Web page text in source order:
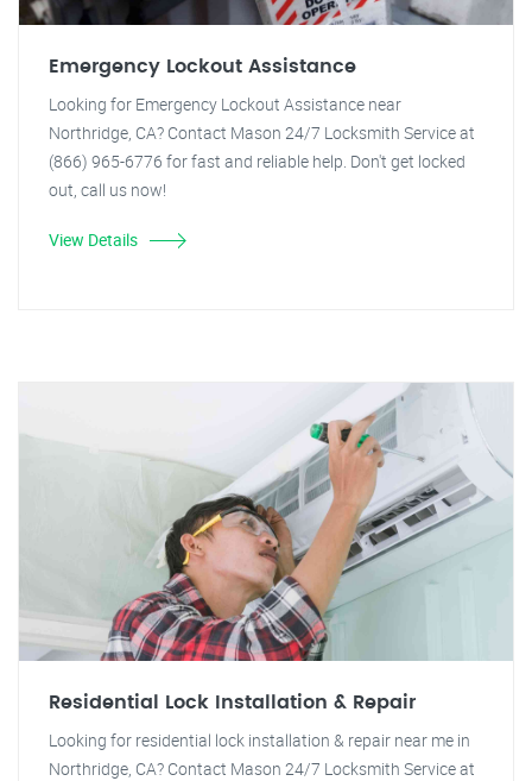
Emergency Lockout Assistance
Looking for Emergency Lockout Assistance near
Northridge, CA? Contact Mason 24/7 Locksmith Service at
(866) 965-6776 for fast and reliable help. Don't get locked
out, call us now!
View Details
Residential Lock Installation & Repair
Looking for residential lock installation & repair near me in
Northridge, CA? Contact Mason 24/7 Locksmith Service at